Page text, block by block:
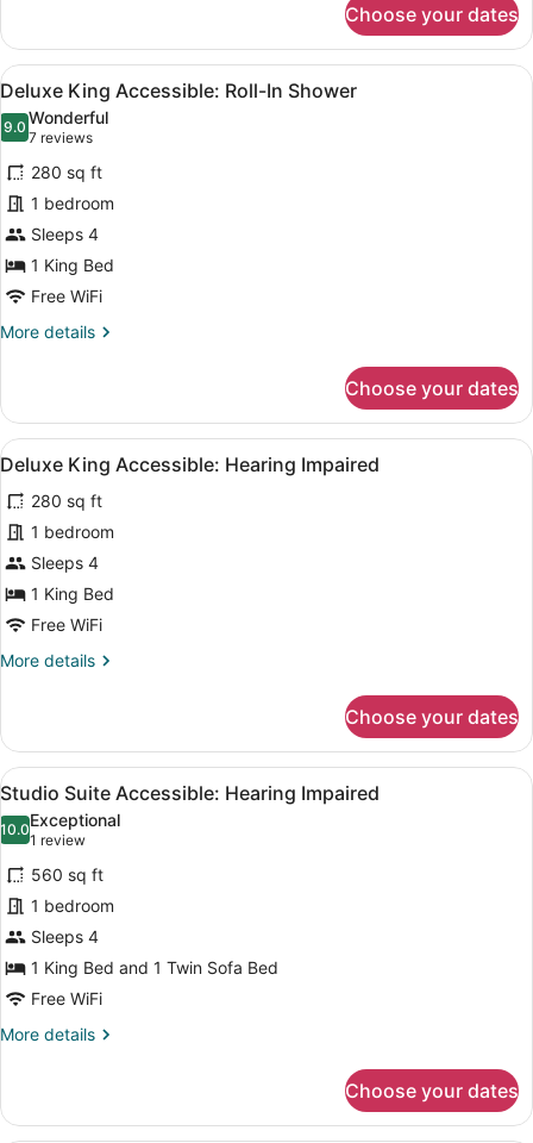
Suite
Choose your dates
View
all
photos
for
Deluxe
King
Accessible:
Roll-
In
Shower
A hotel room with a large bed, a
5
Deluxe King Accessible: Roll-In Shower
9.09.0 out of 10
Wonderful
7 reviews
(7
reviews)
280 sq ft
1 bedroom
Sleeps 4
1 King Bed
Free WiFi
More details
More
King
Accessible:
Roll-
Shower
Choose your dates
View
all
photos
for
Deluxe
King
Accessible:
Impaired
A hotel room with a large bed, a
5
Deluxe King Accessible: Hearing Impaired
280 sq ft
1 bedroom
Sleeps 4
1 King Bed
Free WiFi
More details
More
King
Accessible:
Hearing
Impaired
Choose your dates
View
all
photos
for
Studio
Suite
Accessible:
Hearing
Impaired
A hotel room with a bed, a sofa,
5
Studio Suite Accessible: Hearing Impaired
10.010.0 out of 10
Exceptional
1 review
(1
review)
560 sq ft
1 bedroom
Sleeps 4
1 King Bed and 1 Twin Sofa Bed
Free WiFi
More details
More
Suite
Choose your dates